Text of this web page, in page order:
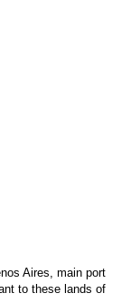
Aires, main port
to these lands of